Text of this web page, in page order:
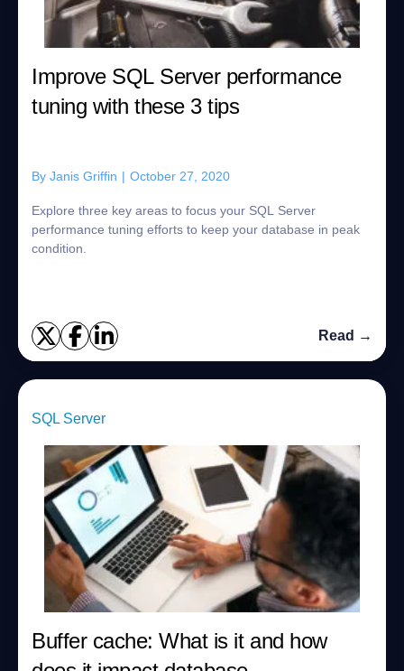
Improve SQL Server performance
tuning with these 3 tips
By Janis Griffin | October 27, 2020
Explore three key areas to focus your SQL Server
performance tuning efforts to keep your database in peak
condition.
Read →
SQL Server
Buffer cache: What is it and how